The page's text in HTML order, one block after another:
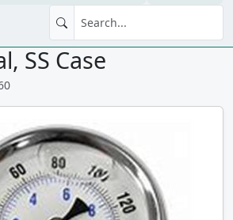
GAUGE 160 # 1/4"
SS Case